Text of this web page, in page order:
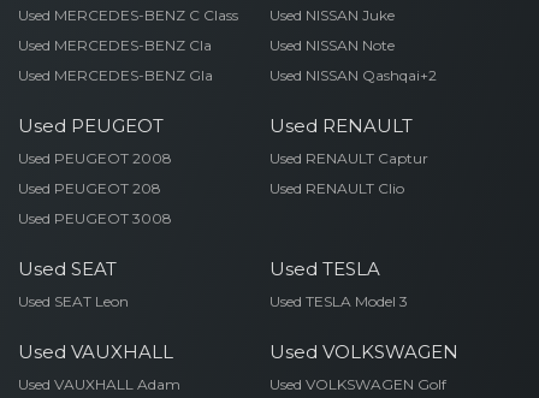
Used MERCEDES-BENZ C Class
Used MERCEDES-BENZ Cla
Used MERCEDES-BENZ Gla
Used NISSAN Juke
Used NISSAN Note
Used NISSAN Qashqai+2
Used PEUGEOT
Used PEUGEOT 2008
Used PEUGEOT 208
Used PEUGEOT 3008
Used RENAULT
Used RENAULT Captur
Used RENAULT Clio
Used SEAT
Used SEAT Leon
Used TESLA
Used TESLA Model 3
Used VAUXHALL
Used VAUXHALL Adam
Used VOLKSWAGEN
Used VOLKSWAGEN Golf